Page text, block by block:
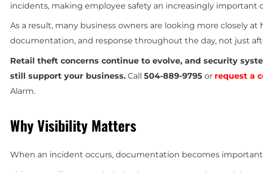
incidents, making employee safety an increasingly
As a result, many business owners are looking more closely
documentation, and response throughout the day, not just
Retail theft concerns continue to evolve, and security
still support your business. Call 504-889-9795 or request a
Alarm.
Why Visibility Matters
When an incident occurs, documentation becomes